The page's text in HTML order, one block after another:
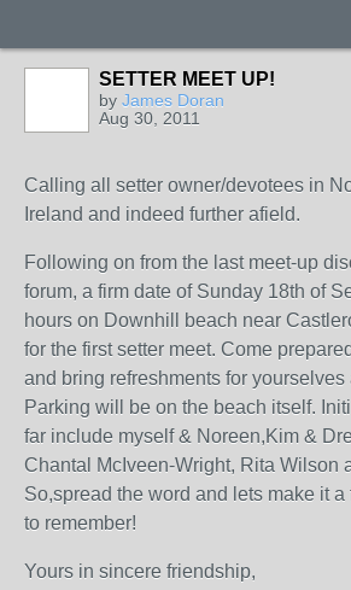
SETTER MEET UP!
by James Doran
Aug 30, 2011
Calling all setter owner/devotees in
Ireland and indeed further afield.
Following on from the last meet-up
forum, a firm date of Sunday 18th of
hours on Downhill beach near
for the first setter meet. Come
and bring refreshments for yourselves
Parking will be on the beach itself.
far include myself & Noreen,Kim &
Chantal McIveen-Wright, Rita Wilson
So,spread the word and lets make it a
to remember!
Yours in sincere friendship,